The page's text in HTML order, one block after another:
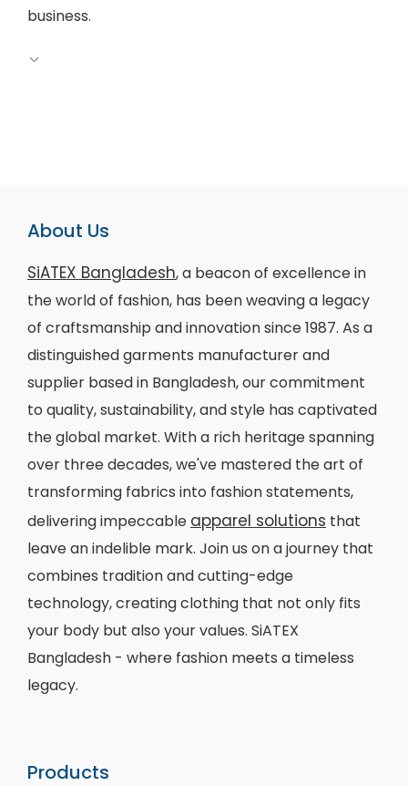
business.
About Us
SiATEX Bangladesh, a beacon of excellence in
the world of fashion, has been weaving a legacy
of craftsmanship and innovation since 1987. As a
distinguished garments manufacturer and
supplier based in Bangladesh, our commitment
to quality, sustainability, and style has captivated
the global market. With a rich heritage spanning
over three decades, we've mastered the art of
transforming fabrics into fashion statements,
delivering impeccable apparel solutions that
leave an indelible mark. Join us on a journey that
combines tradition and cutting-edge
technology, creating clothing that not only fits
your body but also your values. SiATEX
Bangladesh - where fashion meets a timeless
legacy.
Products